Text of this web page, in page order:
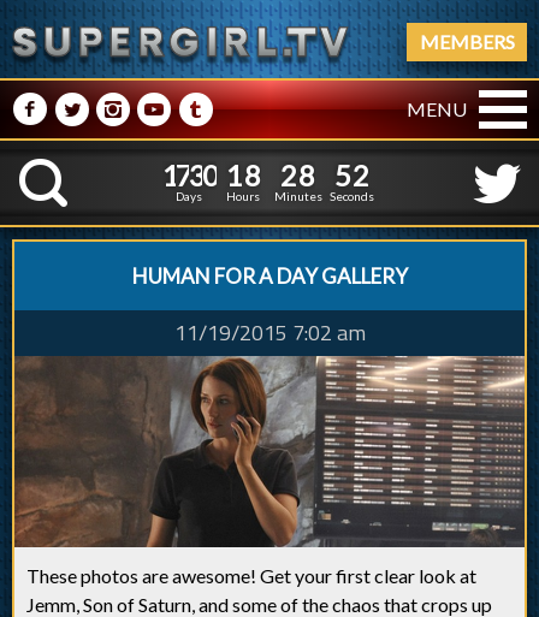
MEMBERS
M NPRQ MENU
K
1
1
7
7
3
3
0
0
Days
1
1
8
8
Hours
2
2
8
8
Minutes
5
4
3
2
Seconds
HUMAN FOR A DAY GALLERY
11/19/2015 7:02 am
These photos are awesome! Get your first clear look at
Jemm, Son of Saturn, and some of the chaos that crops up